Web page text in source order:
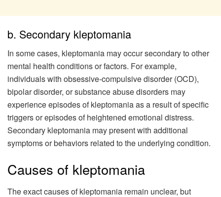
b. Secondary kleptomania
In some cases, kleptomania may occur secondary to other
mental health conditions or factors. For example,
individuals with obsessive-compulsive disorder (OCD),
bipolar disorder, or substance abuse disorders may
experience episodes of kleptomania as a result of specific
triggers or episodes of heightened emotional distress.
Secondary kleptomania may present with additional
symptoms or behaviors related to the underlying condition.
Causes of kleptomania
The exact causes of kleptomania remain unclear, but